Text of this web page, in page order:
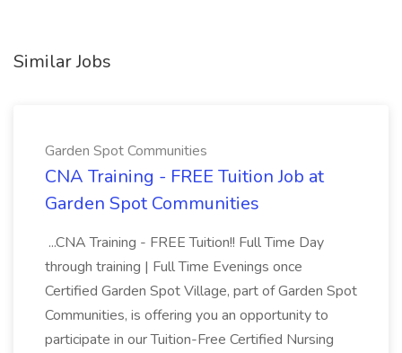
Similar Jobs
Garden Spot Communities
CNA Training - FREE Tuition Job at
Garden Spot Communities
...CNA Training - FREE Tuition!! Full Time Day
through training | Full Time Evenings once
Certified Garden Spot Village, part of Garden Spot
Communities, is offering you an opportunity to
participate in our Tuition-Free Certified Nursing